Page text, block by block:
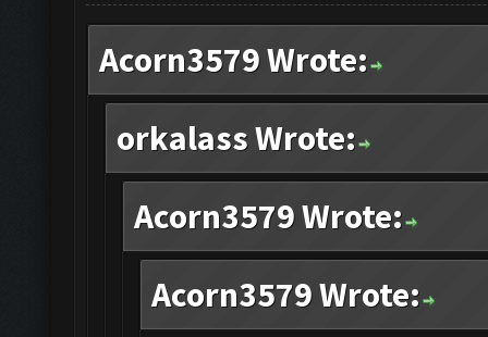
Acorn3579 Wrote:
orkalass Wrote:
Acorn3579 Wrote:
Acorn3579 Wrote: